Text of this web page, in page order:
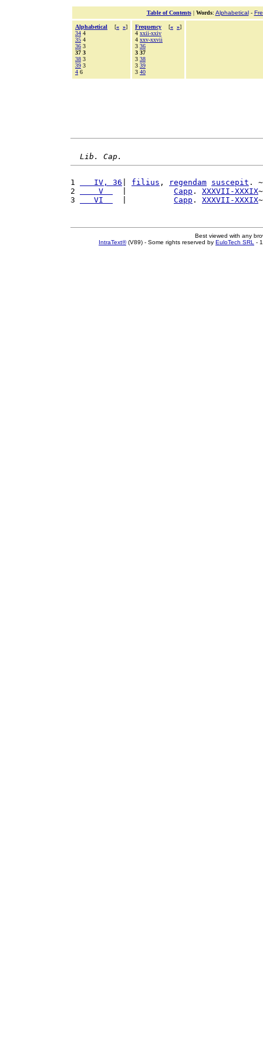
Table of Contents| Words: Alphabetical-
Alphabetical [« »]
34 4
35 4
36 3
37 3
38 3
39 3
4 6
Frequency [« »]
4 xxii-xxiv
4 xxv-xxvii
3 36
3 37
3 38
3 39
3 40
Lib. Cap.
1
   IV, 36
filius , regendam suscepit . ~
2
    V
Capp . XXXVII-XXXIX~
3
   VI
Capp . XXXVII-XXXIX~
Best viewed with any
IntraText®(V89) - Some rights reserved by EuloTech SRL -